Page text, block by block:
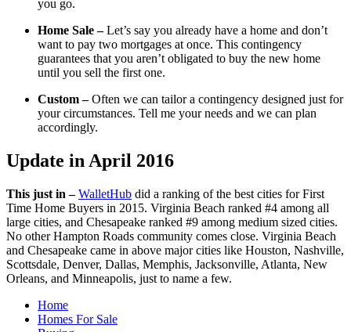
you go.
Home Sale –Let’s say you already have a home and don’t
want to pay two mortgages at once. This contingency
guarantees that you aren’t obligated to buy the new home
until you sell the first one.
Custom –Often we can tailor a contingency designed just for
your circumstances. Tell me your needs and we can plan
accordingly.
Update in April 2016
This just in – WalletHub did a ranking of the best cities for First
Time Home Buyers in 2015. Virginia Beach ranked #4 among all
large cities, and Chesapeake ranked #9 among medium sized cities.
No other Hampton Roads community comes close. Virginia Beach
and Chesapeake came in above major cities like Houston, Nashville,
Scottsdale, Denver, Dallas, Memphis, Jacksonville, Atlanta, New
Orleans, and Minneapolis, just to name a few.
Home
Homes For Sale